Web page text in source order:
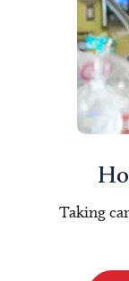
Taking